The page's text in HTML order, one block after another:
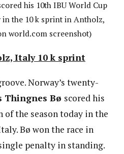
his 10th IBU World Cup
in the 10 k sprint in Antholz,
world.com screenshot)
Italy 10 k sprint
Norway’s twenty-
Thingnes Bø scored his
of the season today in the
Bø won the race in
penalty in standing.